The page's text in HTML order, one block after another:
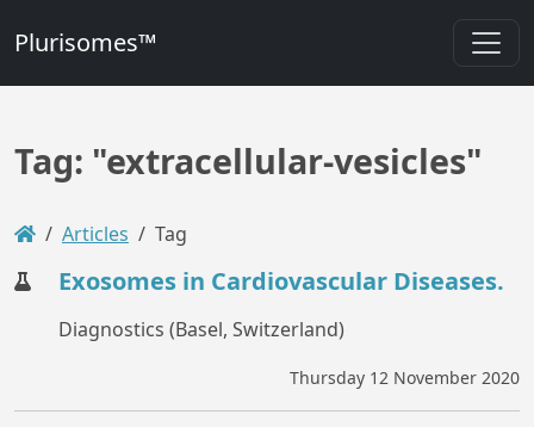
Plurisomes™
Tag: "extracellular-vesicles"
Articles Tag
Exosomes in Cardiovascular Diseases.
Diagnostics (Basel, Switzerland)
Thursday 12 November 2020